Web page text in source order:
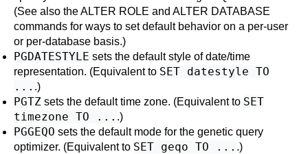
(See also theALTER ROLE and ALTER DATABASE
commands for ways to set default behavior on a per-user
or per-database basis.)
PGDATESTYLE sets the default style of date/time
representation. (Equivalent to SET datestyle TO
... .)
PGTZ sets the default time zone. (Equivalent to SET
timezone TO ... .)
PGGEQO sets the default mode for the genetic query
optimizer. (Equivalent to SET geqo TO ... .)